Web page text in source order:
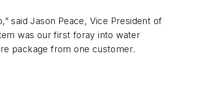
said Jason Peace, Vice President of
was our first foray into water
package from one customer.